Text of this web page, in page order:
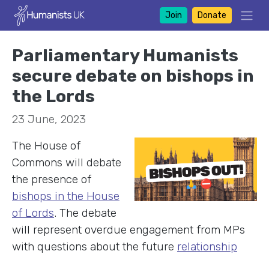
Join Donate
Parliamentary Humanists
secure debate on bishops in
the Lords
23 June, 2023
The House of
Commons will debate
the presence of
bishops in the House
of Lords. The debate
will represent overdue engagement from MPs
with questions about the future relationship